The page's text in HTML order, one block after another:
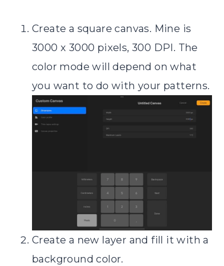
Create a square canvas. Mine is
3000 x 3000 pixels, 300 DPI. The
color mode will depend on what
you want to do with your patterns.
Create a new layer and fill it with a
background color.